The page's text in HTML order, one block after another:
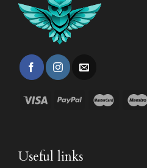
Useful links